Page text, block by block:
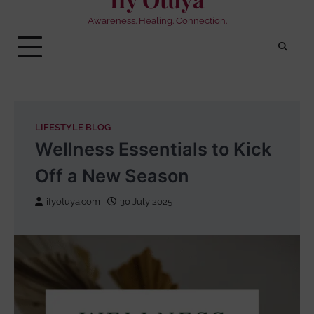
Awareness. Healing. Connection.
LIFESTYLE BLOG
Wellness Essentials to Kick
Off a New Season
ifyotuya.com 30 July 2025